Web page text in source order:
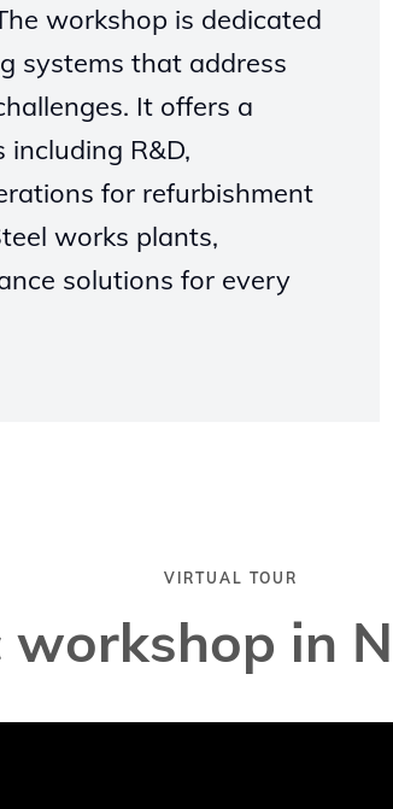
workshop is dedicated
systems that address
It offers a
including R&D,
for refurbishment
works plants,
solutions for every
VIRTUAL TOUR
in